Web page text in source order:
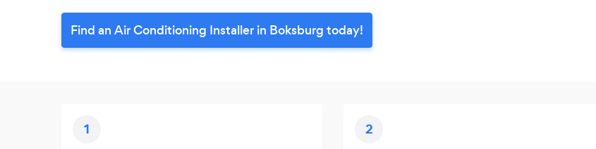
Find an Air Conditioning Installer in Boksburg today!
1 2